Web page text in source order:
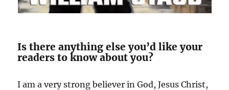
Is there anything else you’d like your
readers to know about you?
I am a very strong believer in God, Jesus Christ,